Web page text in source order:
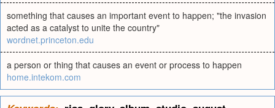
something that causes an important event to happen; "the invasion
acted as a catalyst to unite the country"
wordnet.princeton.edu
a person or thing that causes an event or process to happen
home.intekom.com